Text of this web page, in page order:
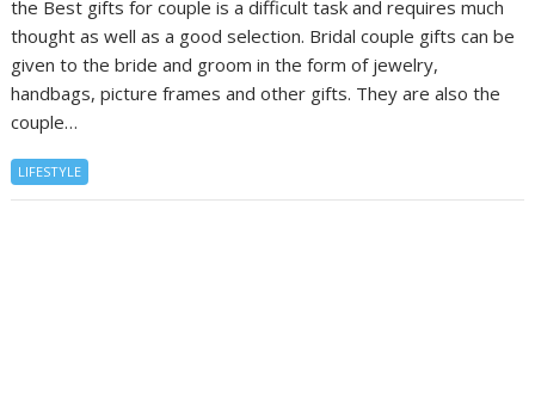
the Best gifts for couple is a difficult task and requires much
thought as well as a good selection. Bridal couple gifts can be
given to the bride and groom in the form of jewelry,
handbags, picture frames and other gifts. They are also the
couple…
LIFESTYLE